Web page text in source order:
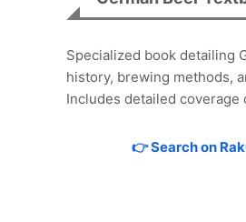
Specialized book detailing
history, brewing methods,
Includes detailed coverage
👉 Search on